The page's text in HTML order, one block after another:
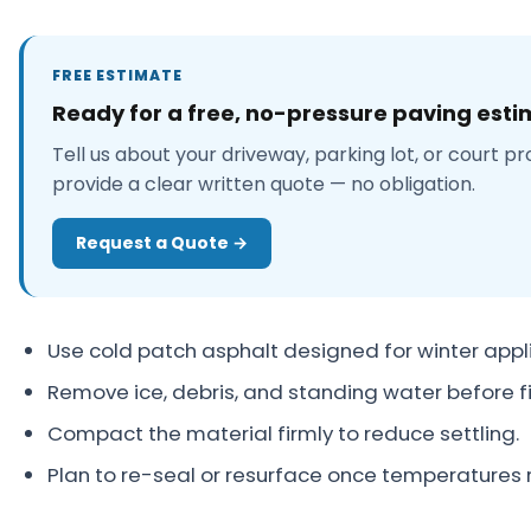
About
Careers
Contact
FREE ESTIMATE
Ready for a free, no-pressure paving
Tell us about your driveway, parking lot, or court
provide a clear written quote — no obligation.
Request a Quote →
Use cold patch asphalt designed for winter
Remove ice, debris, and standing water before
Compact the material firmly to reduce settling.
Plan to re-seal or resurface once temperatures